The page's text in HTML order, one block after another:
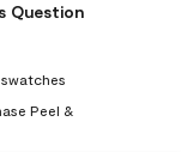
Question
Peel &